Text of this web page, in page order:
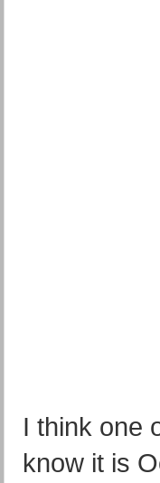
I think one
know it is